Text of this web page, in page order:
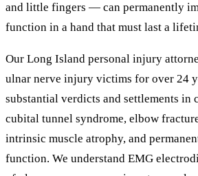
and little fingers — can permanently
function in a hand that must last a
Our Long Island personal injury
ulnar nerve injury victims for over 24
substantial verdicts and settlements in
cubital tunnel syndrome, elbow
intrinsic muscle atrophy, and
function. We understand EMG